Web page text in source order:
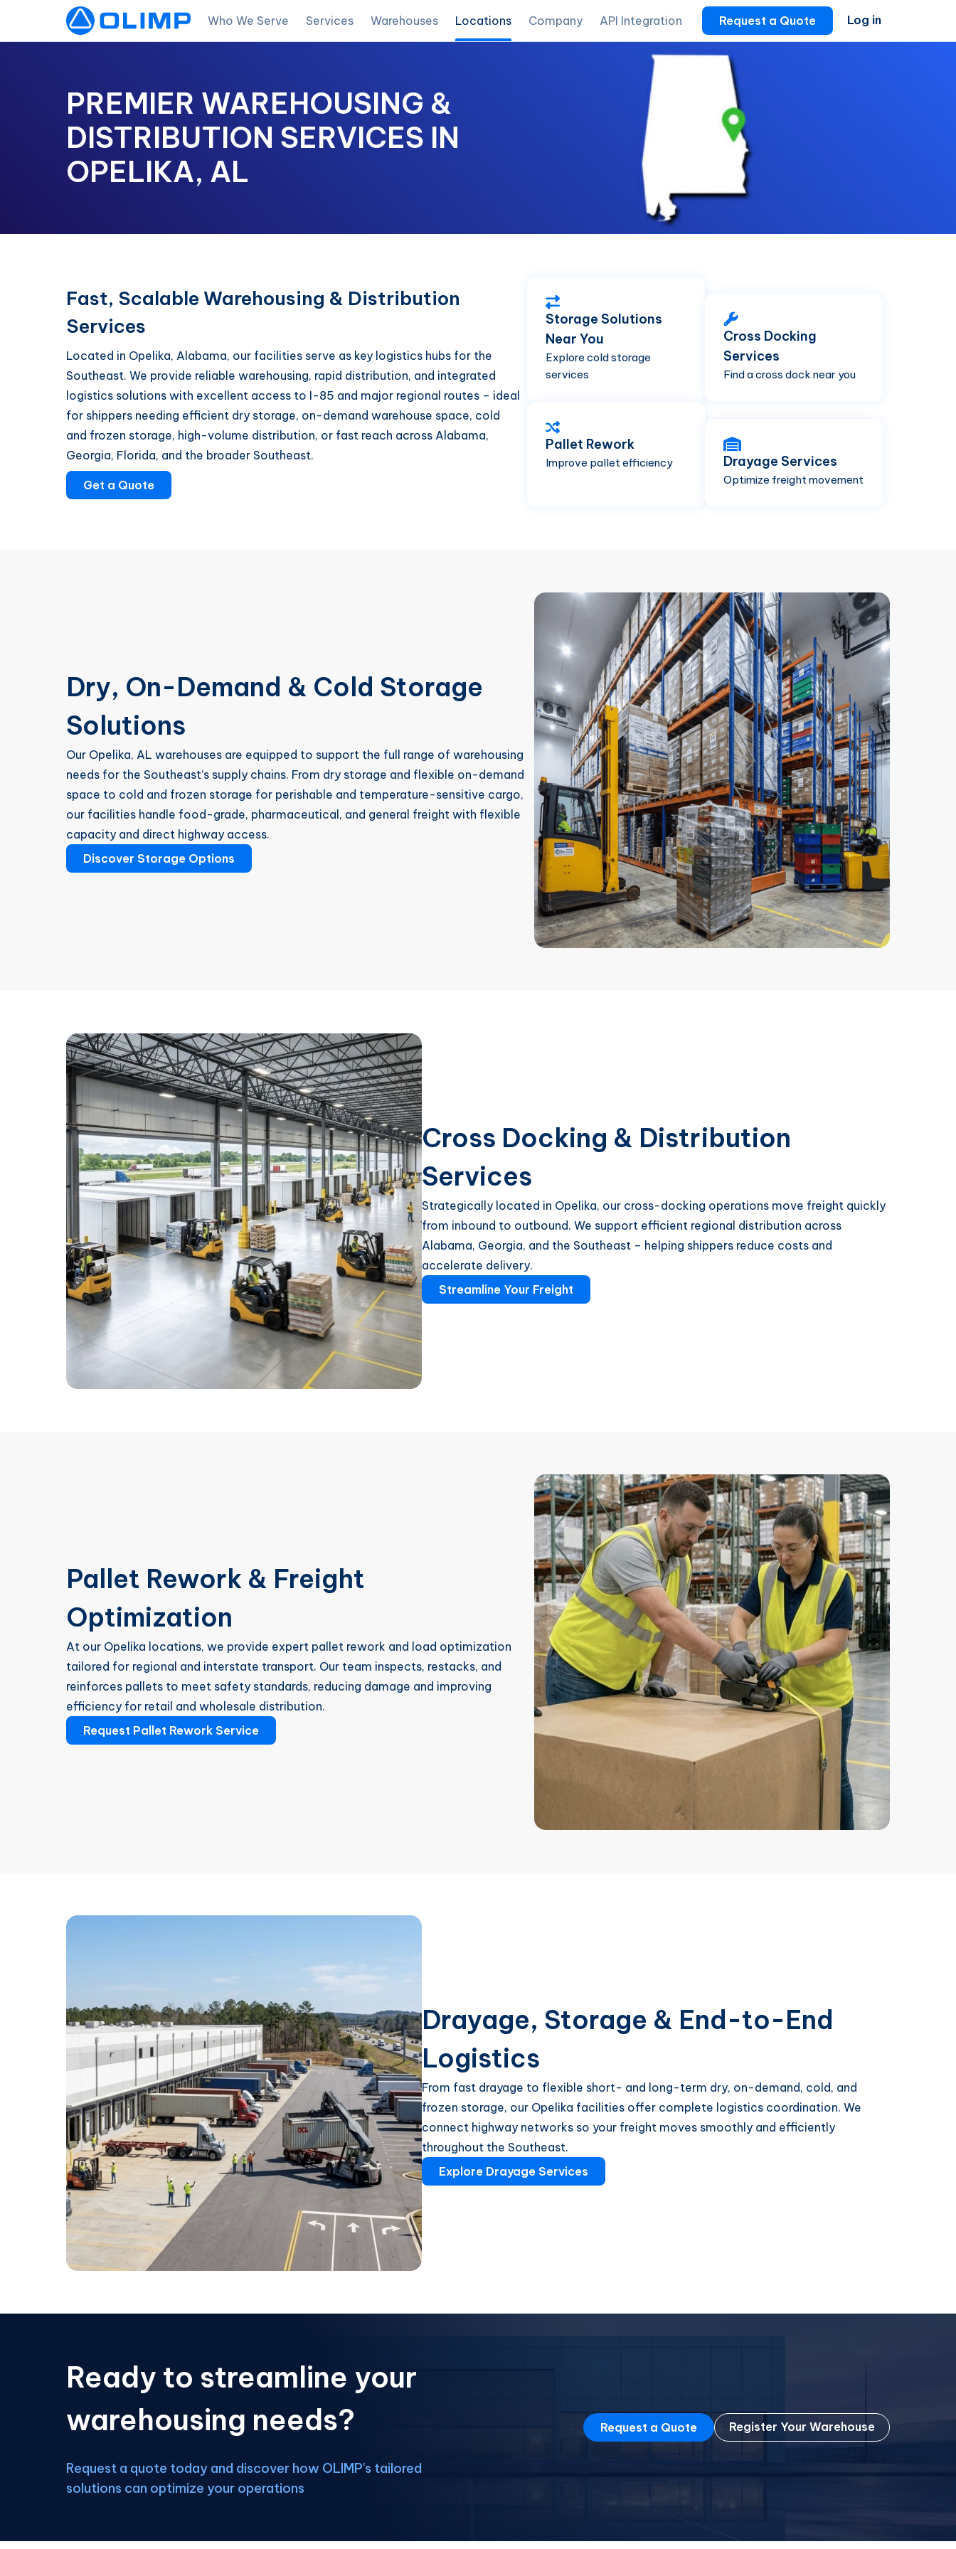
Who We Serve Services Warehouses Locations Company API Integration Request a Quote Log in
PREMIER WAREHOUSING &
DISTRIBUTION SERVICES IN
OPELIKA, AL
Fast, Scalable Warehousing & Distribution
Services
Located in Opelika, Alabama, our facilities serve as key logistics hubs for the
Southeast. We provide reliable warehousing, rapid distribution, and integrated
logistics solutions with excellent access to I-85 and major regional routes – ideal
for shippers needing efficient dry storage, on-demand warehouse space, cold
and frozen storage, high-volume distribution, or fast reach across Alabama,
Georgia, Florida, and the broader Southeast.
Get a Quote
Storage Solutions
Near You
Explore cold storage
services
Cross Docking
Services
Find a cross dock near you
Pallet Rework
Improve pallet efficiency Drayage Services
Optimize freight movement
Dry, On-Demand & Cold Storage
Solutions
Our Opelika, AL warehouses are equipped to support the full range of warehousing
needs for the Southeast’s supply chains. From dry storage and flexible on-demand
space to cold and frozen storage for perishable and temperature-sensitive cargo,
our facilities handle food-grade, pharmaceutical, and general freight with flexible
capacity and direct highway access.
Discover Storage Options
Cross Docking & Distribution
Services
Strategically located in Opelika, our cross-docking operations move freight quickly
from inbound to outbound. We support efficient regional distribution across
Alabama, Georgia, and the Southeast – helping shippers reduce costs and
accelerate delivery.
Streamline Your Freight
Pallet Rework & Freight
Optimization
At our Opelika locations, we provide expert pallet rework and load optimization
tailored for regional and interstate transport. Our team inspects, restacks, and
reinforces pallets to meet safety standards, reducing damage and improving
efficiency for retail and wholesale distribution.
Request Pallet Rework Service
Drayage, Storage & End-to-End
Logistics
From fast drayage to flexible short- and long-term dry, on-demand, cold, and
frozen storage, our Opelika facilities offer complete logistics coordination. We
connect highway networks so your freight moves smoothly and efficiently
throughout the Southeast.
Explore Drayage Services
Ready to streamline your
warehousing needs?
Request a quote today and discover how OLIMP's tailored
solutions can optimize your operations
Request a Quote Register Your Warehouse